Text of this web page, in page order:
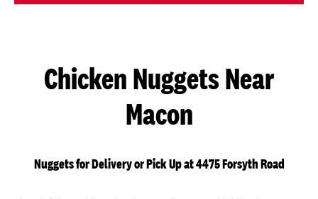
Chicken Nuggets Near
Macon
Nuggets for Delivery or Pick Up at 4475 Forsyth Road